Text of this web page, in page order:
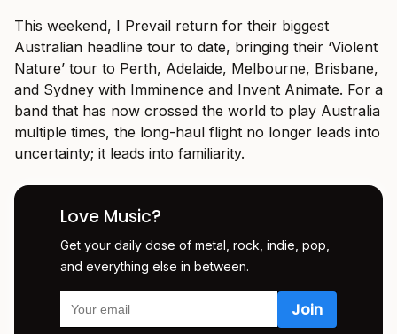
This weekend, I Prevail return for their biggest
Australian headline tour to date, bringing their ‘Violent
Nature’ tour to Perth, Adelaide, Melbourne, Brisbane,
and Sydney with Imminence and Invent Animate. For a
band that has now crossed the world to play Australia
multiple times, the long-haul flight no longer leads into
uncertainty; it leads into familiarity.
Love Music?
Get your daily dose of metal, rock, indie, pop,
and everything else in between.